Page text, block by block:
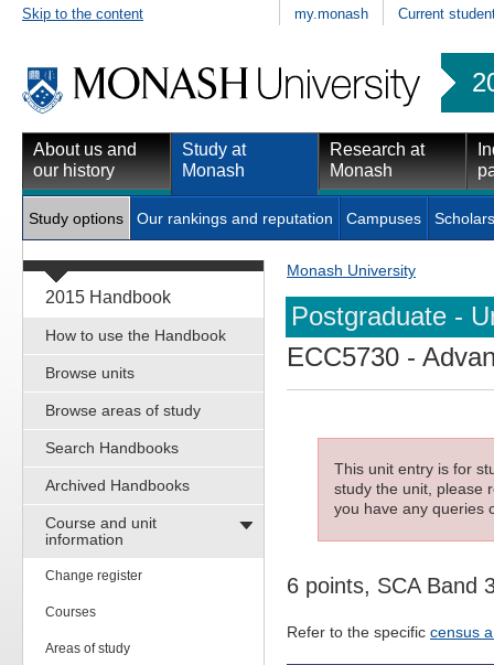
Skip to the content my.monash Current
About us and
our history
Study at
Monash
Research at
Monash
Study options Our rankings and reputation Campuses
2015 Handbook
How to use the Handbook
Browse units
Browse areas of study
Search Handbooks
Archived Handbooks
Course and unit
information
Change register
Courses
Areas of study
Monash University
Postgraduate -
ECC5730 -
This unit entry is for
study the unit, please
you have any queries
6 points, SCA Band
Refer to the specific census